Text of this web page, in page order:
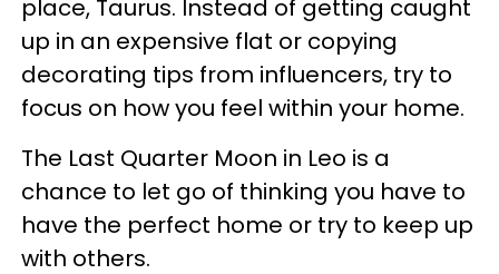
place, Taurus. Instead of getting caught
up in an expensive flat or copying
decorating tips from influencers, try to
focus on how you feel within your home.
The Last Quarter Moon in Leo is a
chance to let go of thinking you have to
have the perfect home or try to keep up
with others.